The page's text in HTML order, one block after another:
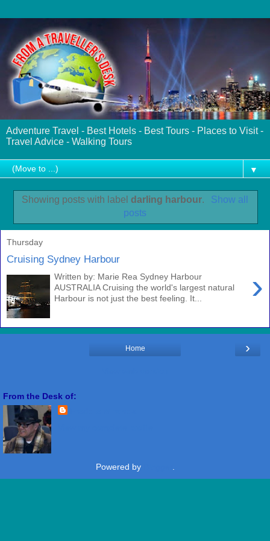
Adventure Travel - Best Hotels - Best Tours - Places to Visit -
Travel Advice - Walking Tours
▼
Showing posts with label darling harbour.
Show all
posts
Thursday
Cruising Sydney Harbour
›
Written by: Marie Rea Sydney Harbour
AUSTRALIA Cruising the world's largest natural
Harbour is not just the best feeling. It...
›
Home
From the Desk of:
Powered by